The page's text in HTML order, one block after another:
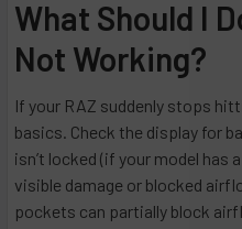
What Should I
Not Working?
If your RAZ suddenly stops
basics. Check the display for
isn’t locked (if your model has
visible damage or blocked
pockets can partially block